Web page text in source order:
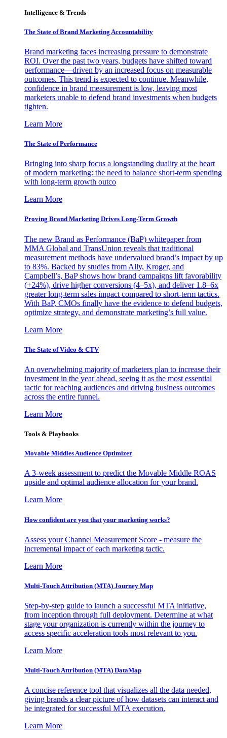
Intelligence & Trends
The State of Brand Marketing Accountability
Brand marketing faces increasing pressure to demonstrate
ROI. Over the past two years, budgets have shifted toward
performance—driven by an increased focus on measurable
outcomes. This trend is expected to continue. Meanwhile,
confidence in brand measurement is low, leaving most
marketers unable to defend brand investments when budgets
tighten.
Learn More
The State of Performance
Bringing into sharp focus a longstanding duality at the heart
of modern marketing: the need to balance short-term spending
with long-term growth outco
Learn More
Proving Brand Marketing Drives Long-Term Growth
The new Brand as Performance (BaP) whitepaper from
MMA Global and TransUnion reveals that traditional
measurement methods have undervalued brand’s impact by up
to 83%. Backed by studies from Ally, Kroger, and
Campbell’s, BaP shows how brand campaigns lift favorability
(+24%), drive higher conversions (4–5x), and deliver 1.8–6x
greater long-term sales impact compared to short-term tactics.
With BaP, CMOs finally have the evidence to defend budgets,
optimize strategy, and demonstrate marketing’s full value.
Learn More
The State of Video & CTV
An overwhelming majority of marketers plan to increase their
investment in the year ahead, seeing it as the most essential
tactic for reaching audiences and driving business outcomes
across the entire funnel.
Learn More
Tools & Playbooks
Movable Middles Audience Optimizer
A 3-week assessment to predict the Movable Middle ROAS
upside and optimal audience allocation for your brand.
Learn More
How confident are you that your marketing works?
Assess your Channel Measurement Score - measure the
incremental impact of each marketing tactic.
Learn More
Multi-Touch Attribution (MTA) Journey Map
Step-by-step guide to launch a successful MTA initiative,
from inception through full deployment. Determine at what
stage your organization is currently within the journey to
access specific acceleration tools most relevant to you.
Learn More
Multi-Touch Attribution (MTA) DataMap
A concise reference tool that visualizes all the data needed,
giving brands a clear picture of how datasets can interact and
be integrated for successful MTA execution.
Learn More